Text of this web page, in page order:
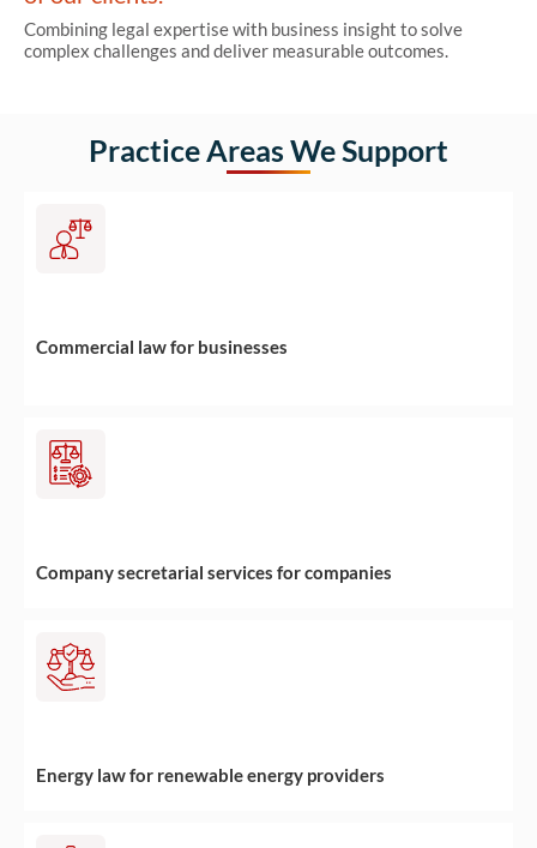
Combining legal expertise with business insight to solve
complex challenges and deliver measurable outcomes.
Practice Areas We Support
Commercial law for businesses
Company secretarial services for companies
Energy law for renewable energy providers